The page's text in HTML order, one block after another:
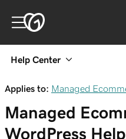
Help Center
Applies to: Managed
Managed
WordPress Help